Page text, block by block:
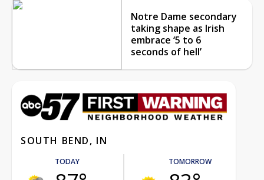
Notre Dame secondary
taking shape as Irish
embrace ‘5 to 6
seconds of hell’
SOUTH BEND, IN
TODAY TOMORROW